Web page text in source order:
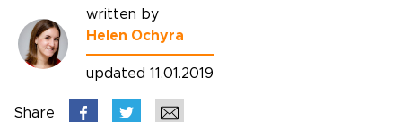
written by
Helen Ochyra
updated 11.01.2019
Share